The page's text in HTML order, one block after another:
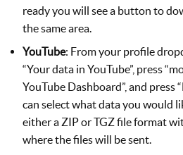
ready you will see a button to
the same area.
YouTube: From your profile
“Your data in YouTube”, press
YouTube Dashboard”, and press
can select what data you would
either a ZIP or TGZ file format
where the files will be sent.